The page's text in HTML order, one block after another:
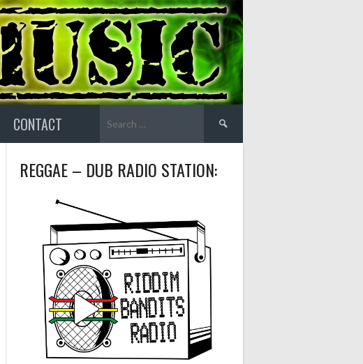
CONTACT
for:
REGGAE – DUB RADIO STATION: